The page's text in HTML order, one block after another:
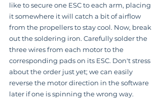
like to secure one ESC to each arm, placing
it somewhere it will catch a bit of airflow
from the propellers to stay cool. Now, break
out the soldering iron. Carefully solder the
three wires from each motor to the
corresponding pads on its ESC. Don't stress
about the order just yet; we can easily
reverse the motor direction in the software
later if one is spinning the wrong way.